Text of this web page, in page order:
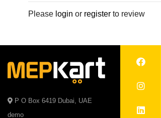
Please login or register to review
P O Box 6419 Dubai, UAE
demo